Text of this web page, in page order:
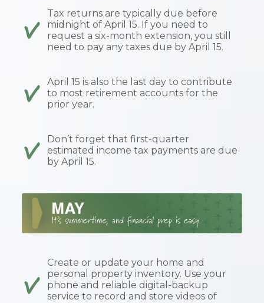
Tax returns are typically due before
midnight of April 15. If you need to
request a six-month extension, you still
need to pay any taxes due by April 15.
April 15 is also the last day to contribute
to most retirement accounts for the
prior year.
Don’t forget that first-quarter
estimated income tax payments are due
by April 15.
Create or update your home and
personal property inventory. Use your
phone and reliable digital-backup
service to record and store videos of